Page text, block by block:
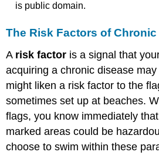
is public domain.
The Risk Factors of Chronic
A risk factor is a signal that
acquiring a chronic disease
might liken a risk factor to the
sometimes set up at beaches.
flags, you know immediately
marked areas could be
choose to swim within these